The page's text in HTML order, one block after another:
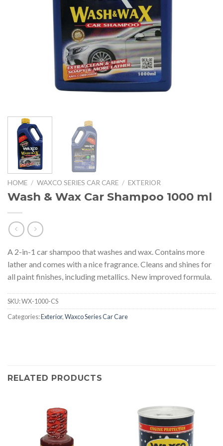
HOME / WAXCO SERIES CAR CARE / EXTERIOR
Wash & Wax Car Shampoo 1000 ml
A 2-in-1 car shampoo that washes and wax. Contains more
lather and comes with a nice fragrance. Cleans and shines for
all paint finishes, including metallics. New improved formula.
SKU:WX-1000-CS
Categories:Exterior,Waxco Series Car Care
RELATED PRODUCTS